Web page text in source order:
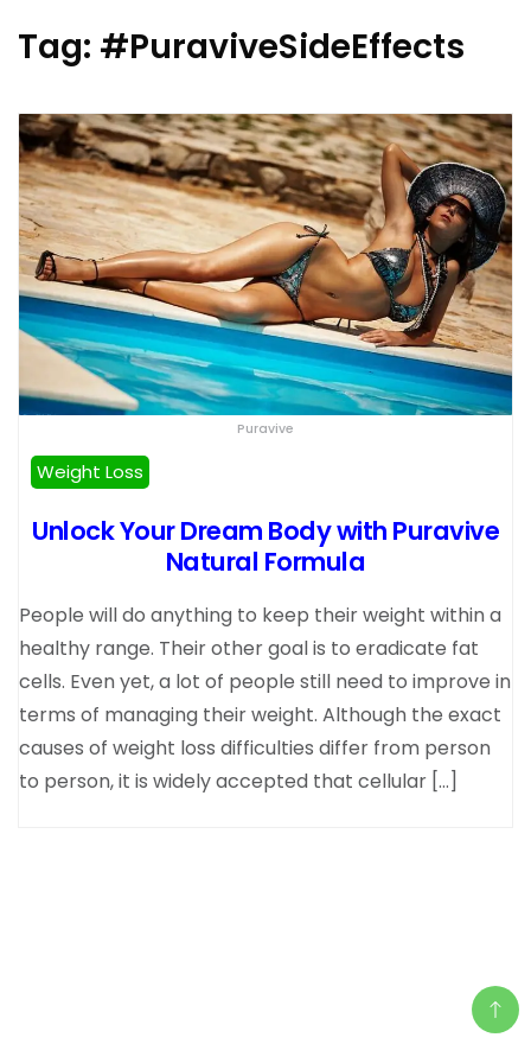
Tag: #PuraviveSideEffects
Puravive
Weight Loss
Unlock Your Dream Body with Puravive
Natural Formula
People will do anything to keep their weight within a
healthy range. Their other goal is to eradicate fat
cells. Even yet, a lot of people still need to improve in
terms of managing their weight. Although the exact
causes of weight loss difficulties differ from person
to person, it is widely accepted that cellular […]